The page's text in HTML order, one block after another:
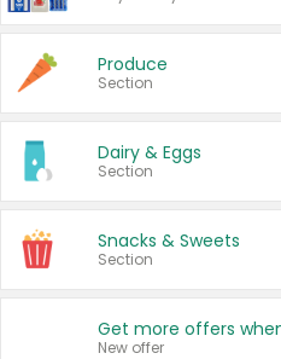
Produce
Section
Dairy & Eggs
Section
Snacks & Sweets
Section
New offer